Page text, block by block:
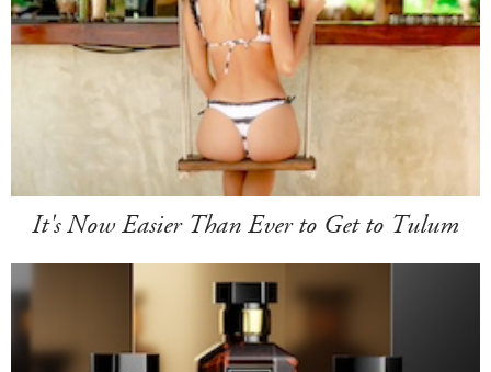
It's Now Easier Than Ever to Get to Tulum